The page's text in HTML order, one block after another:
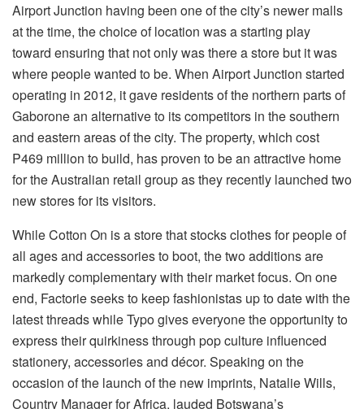
Airport Junction having been one of the city’s newer malls
at the time, the choice of location was a starting play
toward ensuring that not only was there a store but it was
where people wanted to be. When Airport Junction started
operating in 2012, it gave residents of the northern parts of
Gaborone an alternative to its competitors in the southern
and eastern areas of the city. The property, which cost
P469 million to build, has proven to be an attractive home
for the Australian retail group as they recently launched two
new stores for its visitors.
While Cotton On is a store that stocks clothes for people of
all ages and accessories to boot, the two additions are
markedly complementary with their market focus. On one
end, Factorie seeks to keep fashionistas up to date with the
latest threads while Typo gives everyone the opportunity to
express their quirkiness through pop culture influenced
stationery, accessories and décor. Speaking on the
occasion of the launch of the new imprints, Natalie Wills,
Country Manager for Africa, lauded Botswana’s